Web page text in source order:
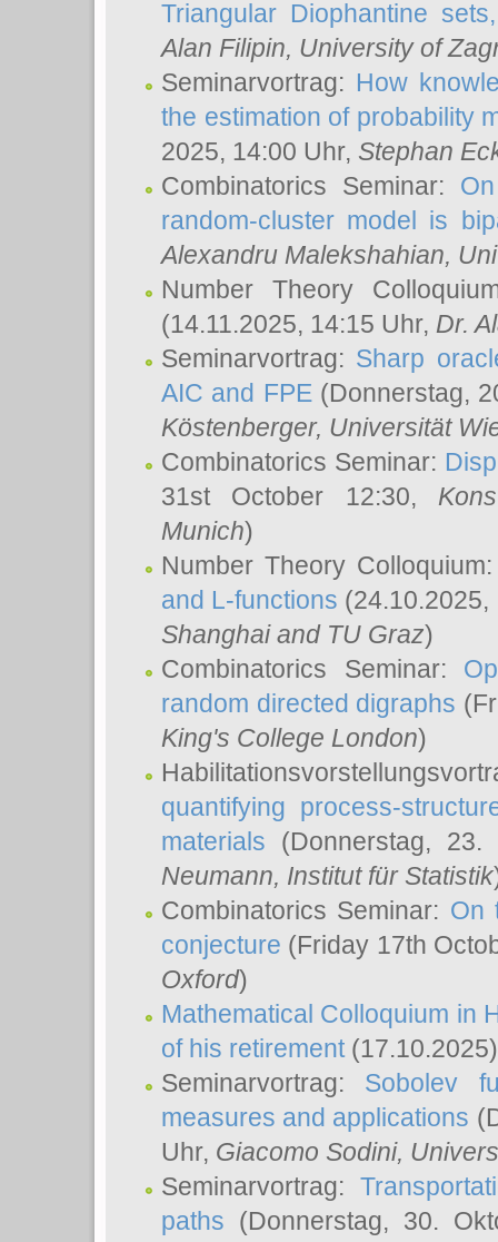
Triangular Diophantine
Alan Filipin, University of
Seminarvortrag: How
the estimation of probability
2025, 14:00 Uhr, Stephan
Combinatorics Seminar:
random-cluster model is
Alexandru Malekshahian,
Number Theory
(14.11.2025, 14:15 Uhr, Dr.
Seminarvortrag: Sharp
AIC and FPE(Donnerstag,
Köstenberger, Universität
Combinatorics Seminar:
31st October 12:30,
Munich)
Number Theory
and L-functions
Shanghai and TU Graz)
Combinatorics Seminar:
random directed digraphs
King's College London)
quantifying process-
materials (Donnerstag,
Neumann, Institut für Statistik
Combinatorics Seminar: On
conjecture (Friday 17th
Oxford)
Mathematical Colloquium in
of his retirement(17.10.2025)
Seminarvortrag: Sobolev
measures and applications
Uhr, Giacomo Sodini,
Seminarvortrag:
paths (Donnerstag, 30.